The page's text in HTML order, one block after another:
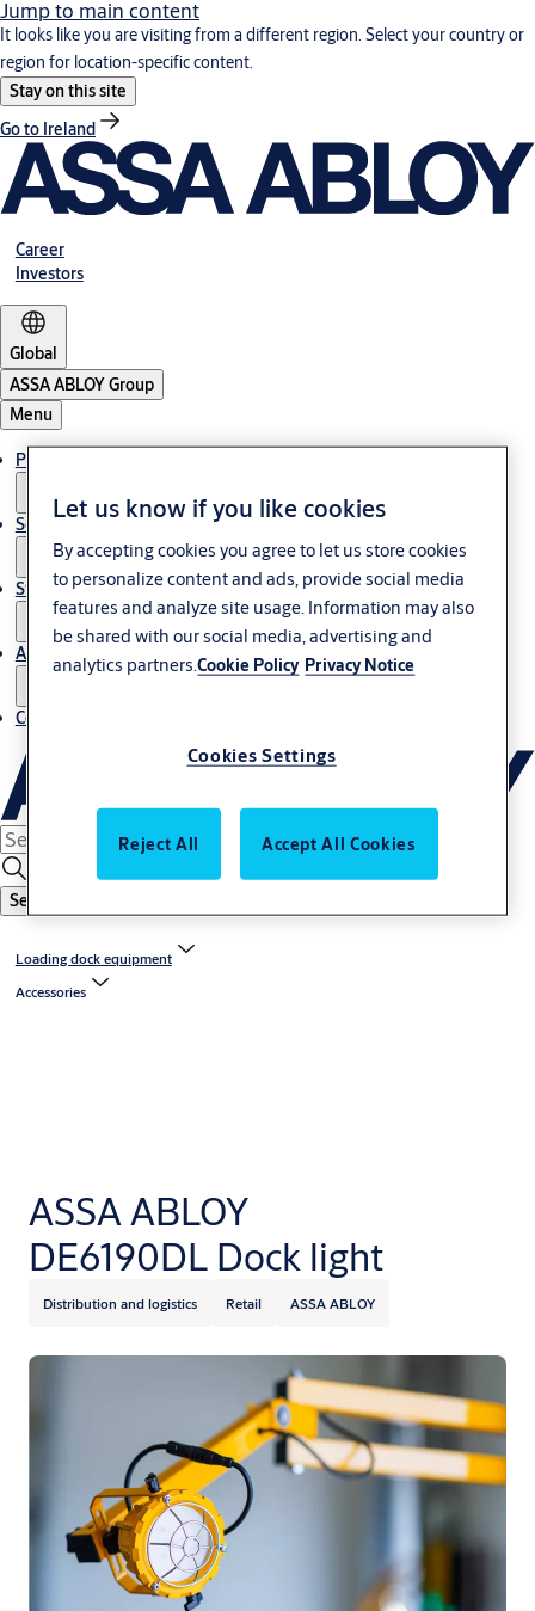
Jump to main content
It looks like you are visiting from a different region. Select your country or
region for location-specific content.
Stay on this site
Go to Ireland
Career
Investors
Global
ASSA ABLOY Group
Menu
Products & solutions
Service
Stories
About us
Contact us
Search
Loading dock equipment
Accessories
ASSA ABLOY
DE6190DL Dock light
Distribution and logistics Retail ASSA ABLOY
Let us know if you like cookies
By accepting cookies you agree to let us store cookies
to personalize content and ads, provide social media
features and analyze site usage. Information may also
be shared with our social media, advertising and
analytics partners.Cookie Policy Privacy Notice
Cookies Settings
Reject All Accept All Cookies